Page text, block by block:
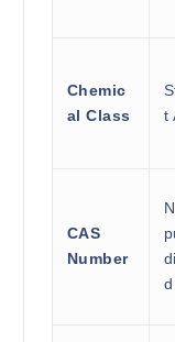
Chemic
al Class
t
CAS
Number
d